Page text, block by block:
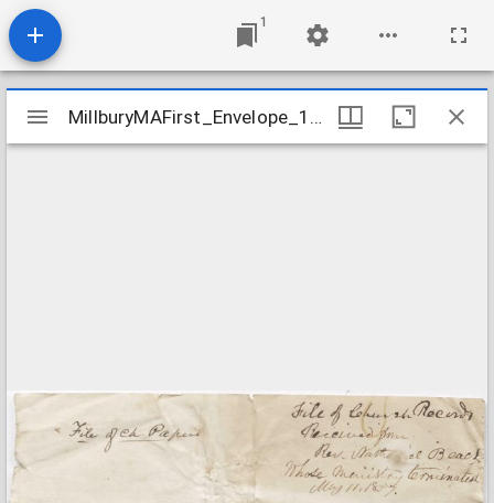
1
Mirador
viewer
MillburyMAFirst_Envelope_1857May11
MillburyMAFirst_Envelope_1857May11